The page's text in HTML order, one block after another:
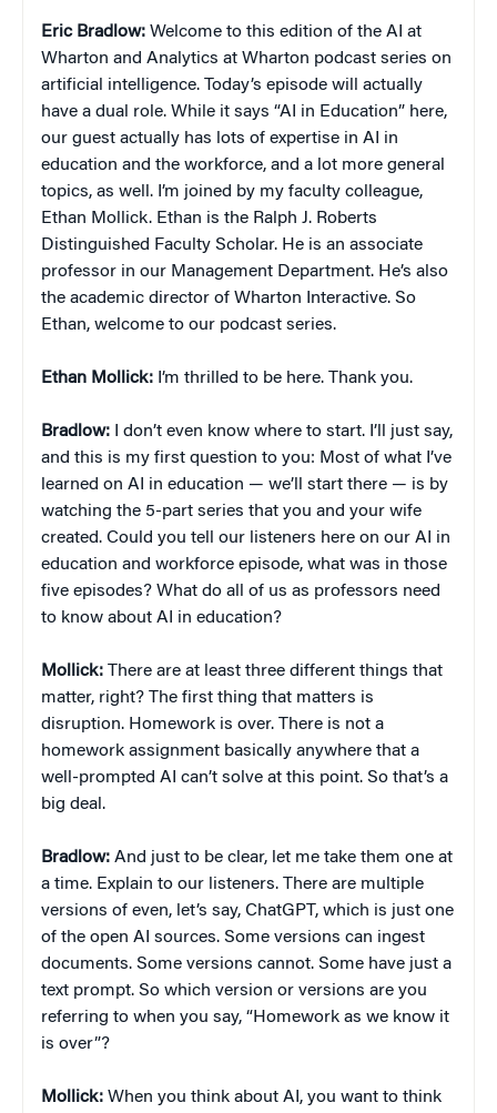
Eric Bradlow: Welcome to this edition of the AI at
Wharton and Analytics at Wharton podcast series on
artificial intelligence. Today’s episode will actually
have a dual role. While it says “AI in Education” here,
our guest actually has lots of expertise in AI in
education and the workforce, and a lot more general
topics, as well. I’m joined by my faculty colleague,
Ethan Mollick. Ethan is the Ralph J. Roberts
Distinguished Faculty Scholar. He is an associate
professor in our Management Department. He’s also
the academic director of Wharton Interactive. So
Ethan, welcome to our podcast series.
Ethan Mollick: I’m thrilled to be here. Thank you.
Bradlow:
I don’t even know where to start. I’ll just say,
and this is my first question to you: Most of what I’ve
learned on AI in education — we’ll start there — is by
watching the 5-part series that you and your wife
created. Could you tell our listeners here on our AI in
education and workforce episode, what was in those
five episodes? What do all of us as professors need
to know about AI in education?
Mollick: There are at least three different things that
matter, right? The first thing that matters is
disruption. Homework is over. There is not a
homework assignment basically anywhere that a
well-prompted AI can’t solve at this point. So that’s a
big deal.
Bradlow: And just to be clear, let me take them one at
a time. Explain to our listeners. There are multiple
versions of even, let’s say, ChatGPT, which is just one
of the open AI sources. Some versions can ingest
documents. Some versions cannot. Some have just a
text prompt. So which version or versions are you
referring to when you say, “Homework as we know it
is over”?
Mollick: When you think about AI, you want to think